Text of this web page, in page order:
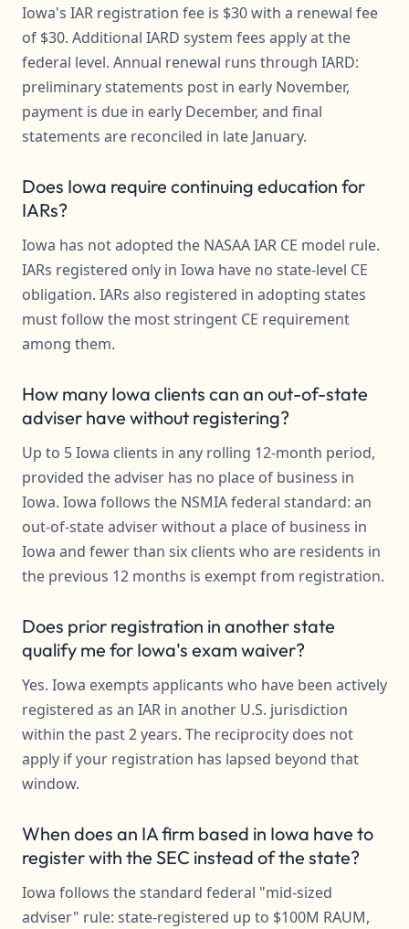
Iowa's IAR registration fee is $30 with a renewal fee
of $30. Additional IARD system fees apply at the
federal level. Annual renewal runs through IARD:
preliminary statements post in early November,
payment is due in early December, and final
statements are reconciled in late January.
Does Iowa require continuing education for
IARs?
Iowa has not adopted the NASAA IAR CE model rule.
IARs registered only in Iowa have no state-level CE
obligation. IARs also registered in adopting states
must follow the most stringent CE requirement
among them.
How many Iowa clients can an out-of-state
adviser have without registering?
Up to 5 Iowa clients in any rolling 12-month period,
provided the adviser has no place of business in
Iowa. Iowa follows the NSMIA federal standard: an
out-of-state adviser without a place of business in
Iowa and fewer than six clients who are residents in
the previous 12 months is exempt from registration.
Does prior registration in another state
qualify me for Iowa's exam waiver?
Yes. Iowa exempts applicants who have been actively
registered as an IAR in another U.S. jurisdiction
within the past 2 years. The reciprocity does not
apply if your registration has lapsed beyond that
window.
When does an IA firm based in Iowa have to
register with the SEC instead of the state?
Iowa follows the standard federal "mid-sized
adviser" rule: state-registered up to $100M RAUM,